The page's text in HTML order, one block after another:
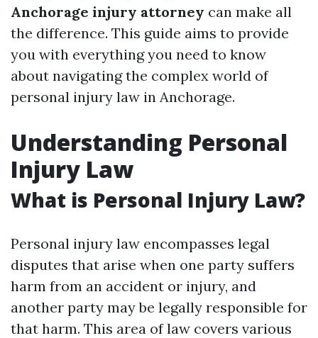
Anchorage injury attorney can make all
the difference. This guide aims to provide
you with everything you need to know
about navigating the complex world of
personal injury law in Anchorage.
Understanding Personal
Injury Law
What is Personal Injury Law?
Personal injury law encompasses legal
disputes that arise when one party suffers
harm from an accident or injury, and
another party may be legally responsible for
that harm. This area of law covers various